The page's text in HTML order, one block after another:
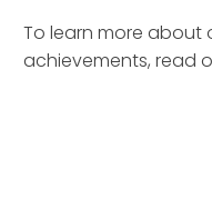
To learn more about
achievements, read